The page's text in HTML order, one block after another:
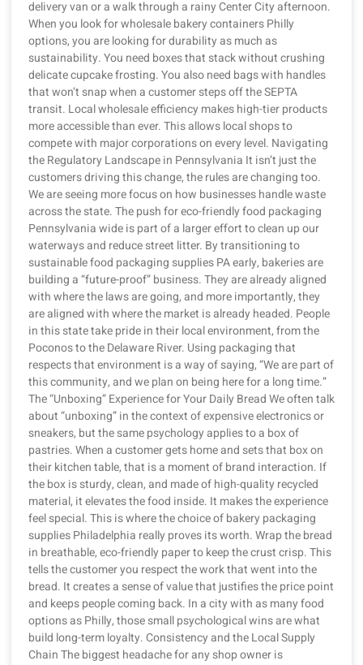
delivery van or a walk through a rainy Center City afternoon.
When you look for wholesale bakery containers Philly
options, you are looking for durability as much as
sustainability. You need boxes that stack without crushing
delicate cupcake frosting. You also need bags with handles
that won’t snap when a customer steps off the SEPTA
transit. Local wholesale efficiency makes high-tier products
more accessible than ever. This allows local shops to
compete with major corporations on every level. Navigating
the Regulatory Landscape in Pennsylvania It isn’t just the
customers driving this change, the rules are changing too.
We are seeing more focus on how businesses handle waste
across the state. The push for eco-friendly food packaging
Pennsylvania wide is part of a larger effort to clean up our
waterways and reduce street litter. By transitioning to
sustainable food packaging supplies PA early, bakeries are
building a “future-proof” business. They are already aligned
with where the laws are going, and more importantly, they
are aligned with where the market is already headed. People
in this state take pride in their local environment, from the
Poconos to the Delaware River. Using packaging that
respects that environment is a way of saying, “We are part of
this community, and we plan on being here for a long time.”
The “Unboxing” Experience for Your Daily Bread We often talk
about “unboxing” in the context of expensive electronics or
sneakers, but the same psychology applies to a box of
pastries. When a customer gets home and sets that box on
their kitchen table, that is a moment of brand interaction. If
the box is sturdy, clean, and made of high-quality recycled
material, it elevates the food inside. It makes the experience
feel special. This is where the choice of bakery packaging
supplies Philadelphia really proves its worth. Wrap the bread
in breathable, eco-friendly paper to keep the crust crisp. This
tells the customer you respect the work that went into the
bread. It creates a sense of value that justifies the price point
and keeps people coming back. In a city with as many food
options as Philly, those small psychological wins are what
build long-term loyalty. Consistency and the Local Supply
Chain The biggest headache for any shop owner is